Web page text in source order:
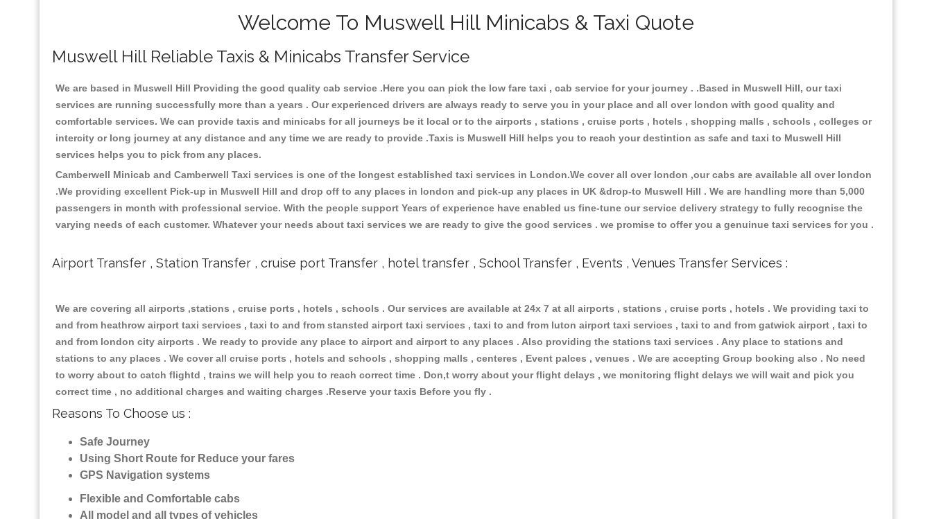
Welcome To Muswell Hill Minicabs & Taxi Quote
Muswell Hill Reliable Taxis & Minicabs Transfer Service
We are based in Muswell Hill Providing the good quality cab service .Here you can pick the low fare taxi , cab service for your journey . .Based in Muswell Hill, our taxi
services are running successfully more than a years . Our experienced drivers are always ready to serve you in your place and all over london with good quality and
comfortable services. We can provide taxis and minicabs for all journeys be it local or to the airports , stations , cruise ports , hotels , shopping malls , schools , colleges or
intercity or long journey at any distance and any time we are ready to provide .Taxis is Muswell Hill helps you to reach your destintion as safe and taxi to Muswell Hill
services helps you to pick from any places.
Camberwell Minicab and Camberwell Taxi services is one of the longest established taxi services in London.We cover all over london ,our cabs are available all over london
.We providing excellent Pick-up in Muswell Hill and drop off to any places in london and pick-up any places in UK &drop-to Muswell Hill . We are handling more than 5,000
passengers in month with professional service. With the people support Years of experience have enabled us fine-tune our service delivery strategy to fully recognise the
varying needs of each customer. Whatever your needs about taxi services we are ready to give the good services . we promise to offer you a genuinue taxi services for you .
Airport Transfer , Station Transfer , cruise port Transfer , hotel transfer , School Transfer , Events , Venues Transfer Services :
We are covering all airports ,stations , cruise ports , hotels , schools . Our services are available at 24x 7 at all airports , stations , cruise ports , hotels . We providing taxi to
and from heathrow airport taxi services , taxi to and from stansted airport taxi services , taxi to and from luton airport taxi services , taxi to and from gatwick airport , taxi to
and from london city airports . We ready to provide any place to airport and airport to any places . Also providing the stations taxi services . Any place to stations and
stations to any places . We cover all cruise ports , hotels and schools , shopping malls , centeres , Event palces , venues . We are accepting Group booking also . No need
to worry about to catch flightd , trains we will help you to reach correct time . Don,t worry about your flight delays , we monitoring flight delays we will wait and pick you
correct time , no additional charges and waiting charges .Reserve your taxis Before you fly .
Reasons To Choose us :
Safe Journey
Using Short Route for Reduce your fares
GPS Navigation systems
Flexible and Comfortable cabs
All model and all types of vehicles